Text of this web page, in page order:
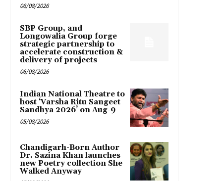
06/08/2026
SBP Group, and
Longowalia Group forge
strategic partnership to
accelerate construction &
delivery of projects
06/08/2026
Indian National Theatre to
host ‘Varsha Ritu Sangeet
Sandhya 2026’ on Aug-9
05/08/2026
Chandigarh-Born Author
Dr. Sazina Khan launches
new Poetry collection She
Walked Anyway